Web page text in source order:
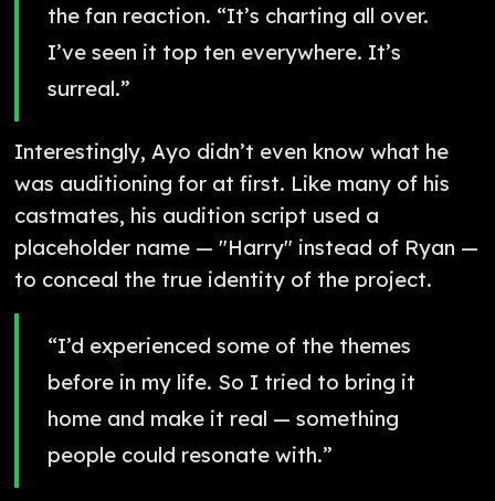
the fan reaction. “It’s charting all over.
I’ve seen it top ten everywhere. It’s
surreal.”
Interestingly, Ayo didn’t even know what he
was auditioning for at first. Like many of his
castmates, his audition script used a
placeholder name — "Harry" instead of Ryan —
to conceal the true identity of the project.
“I’d experienced some of the themes
before in my life. So I tried to bring it
home and make it real — something
people could resonate with.”